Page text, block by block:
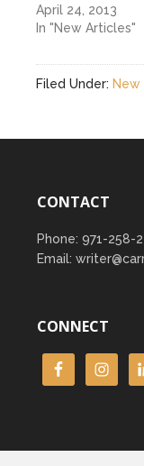
April 24, 2013
In "New Articles"
Filed Under: New
CONTACT
Phone: 971-258-
Email:
CONNECT